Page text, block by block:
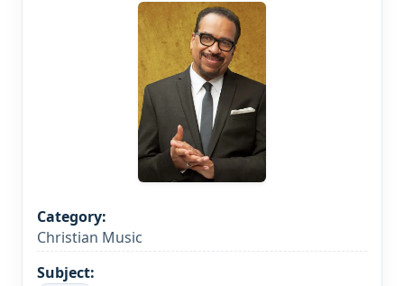
Category:
Christian Music
Subject: